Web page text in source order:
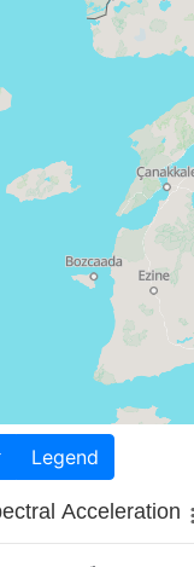
Legend
Acceleration